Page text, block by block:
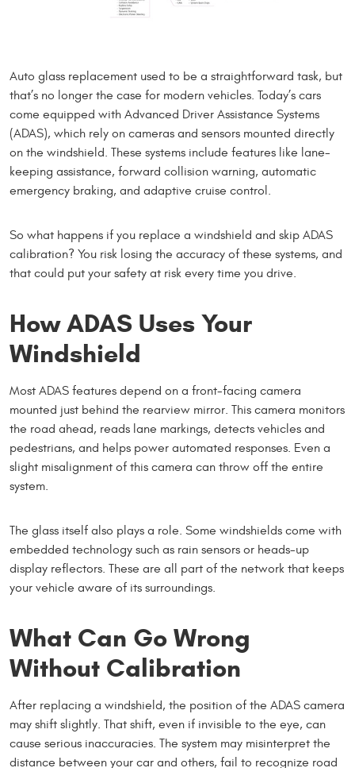
Auto glass replacement used to be a straightforward task, but
that’s no longer the case for modern vehicles. Today’s cars
come equipped with Advanced Driver Assistance Systems
(ADAS), which rely on cameras and sensors mounted directly
on the windshield. These systems include features like lane-
keeping assistance, forward collision warning, automatic
emergency braking, and adaptive cruise control.
So what happens if you replace a windshield and skip ADAS
calibration? You risk losing the accuracy of these systems, and
that could put your safety at risk every time you drive.
How ADAS Uses Your
Windshield
Most ADAS features depend on a front-facing camera
mounted just behind the rearview mirror. This camera monitors
the road ahead, reads lane markings, detects vehicles and
pedestrians, and helps power automated responses. Even a
slight misalignment of this camera can throw off the entire
system.
The glass itself also plays a role. Some windshields come with
embedded technology such as rain sensors or heads-up
display reflectors. These are all part of the network that keeps
your vehicle aware of its surroundings.
What Can Go Wrong
Without Calibration
After replacing a windshield, the position of the ADAS camera
may shift slightly. That shift, even if invisible to the eye, can
cause serious inaccuracies. The system may misinterpret the
distance between your car and others, fail to recognize road